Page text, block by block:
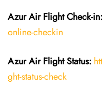
Azur Air Flight Check-in:
online-checkin
Azur Air Flight Status:
ght-status-check